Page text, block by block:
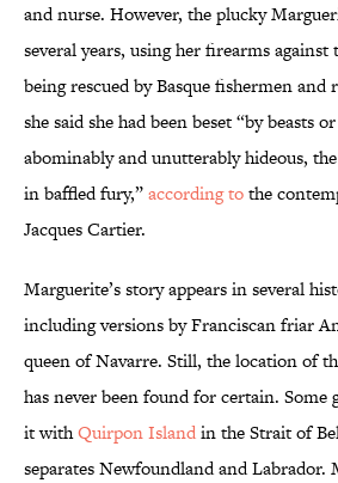
and nurse. However, the plucky
several years, using her firearms
being rescued by Basque fishermen
she said she had been beset “by beasts
abominably and unutterably hideous,
in baffled fury,”according tothe
Jacques Cartier.
Marguerite’s story appears in several
including versions by Franciscan friar
queen of Navarre. Still, the location of
has never been found for certain. Some
it withQuirpon Islandin the Strait of
separates Newfoundland and